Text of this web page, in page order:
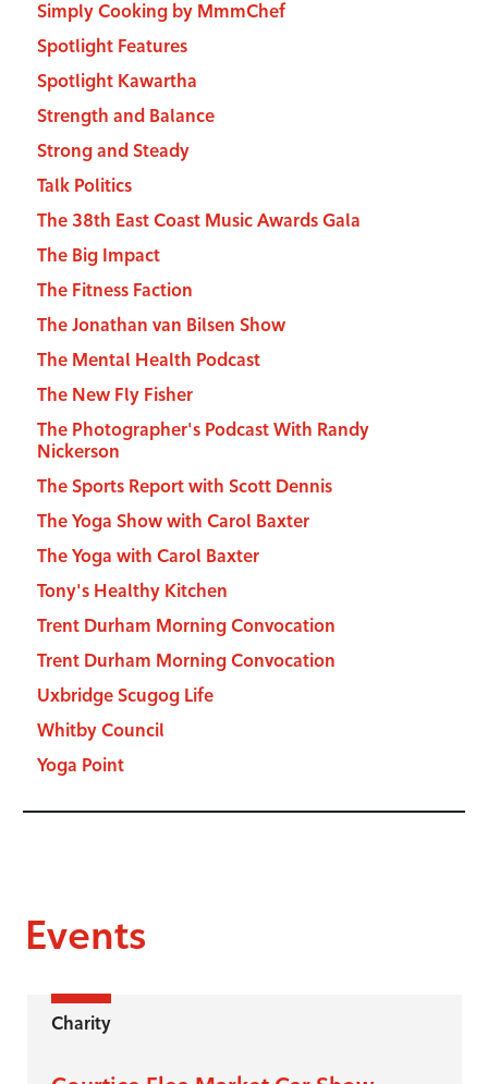
Simply Cooking by MmmChef
Spotlight Features
Spotlight Kawartha
Strength and Balance
Strong and Steady
Talk Politics
The 38th East Coast Music Awards Gala
The Big Impact
The Fitness Faction
The Jonathan van Bilsen Show
The Mental Health Podcast
The New Fly Fisher
The Photographer's Podcast With Randy
Nickerson
The Sports Report with Scott Dennis
The Yoga Show with Carol Baxter
The Yoga with Carol Baxter
Tony's Healthy Kitchen
Trent Durham Morning Convocation
Trent Durham Morning Convocation
Uxbridge Scugog Life
Whitby Council
Yoga Point
Events
Charity